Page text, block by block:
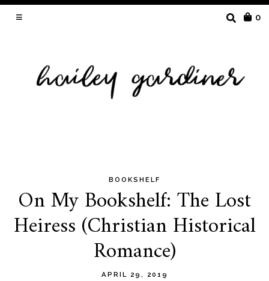
0
content
BOOKSHELF
On My Bookshelf: The Lost
Heiress (Christian Historical
Romance)
APRIL 29, 2019